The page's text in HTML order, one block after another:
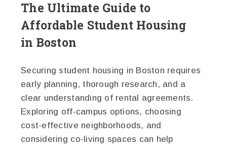
The Ultimate Guide to
Affordable Student Housing
in Boston
Securing student housing in Boston requires
early planning, thorough research, and a
clear understanding of rental agreements.
Exploring off-campus options, choosing
cost-effective neighborhoods, and
considering co-living spaces can help